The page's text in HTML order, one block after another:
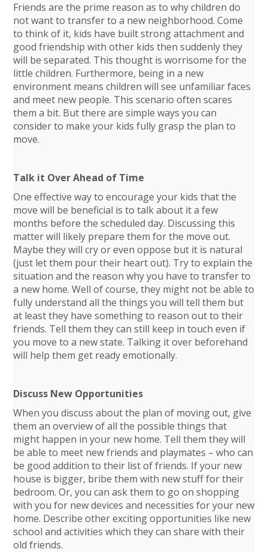
Friends are the prime reason as to why children do
not want to transfer to a new neighborhood. Come
to think of it, kids have built strong attachment and
good friendship with other kids then suddenly they
will be separated. This thought is worrisome for the
little children. Furthermore, being in a new
environment means children will see unfamiliar faces
and meet new people. This scenario often scares
them a bit. But there are simple ways you can
consider to make your kids fully grasp the plan to
move.
Talk it Over Ahead of Time
One effective way to encourage your kids that the
move will be beneficial is to talk about it a few
months before the scheduled day. Discussing this
matter will likely prepare them for the move out.
Maybe they will cry or even oppose but it is natural
(just let them pour their heart out). Try to explain the
situation and the reason why you have to transfer to
a new home. Well of course, they might not be able to
fully understand all the things you will tell them but
at least they have something to reason out to their
friends. Tell them they can still keep in touch even if
you move to a new state. Talking it over beforehand
will help them get ready emotionally.
Discuss New Opportunities
When you discuss about the plan of moving out, give
them an overview of all the possible things that
might happen in your new home. Tell them they will
be able to meet new friends and playmates – who can
be good addition to their list of friends. If your new
house is bigger, bribe them with new stuff for their
bedroom. Or, you can ask them to go on shopping
with you for new devices and necessities for your new
home. Describe other exciting opportunities like new
school and activities which they can share with their
old friends.